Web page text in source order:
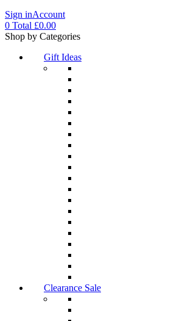
Sign inAccount
0 Total £0.00
Menu
Shop by Categories
Gift Ideas
Clearance Sale